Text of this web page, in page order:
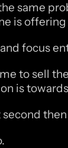
same
is offering
focus
to sell
is
then